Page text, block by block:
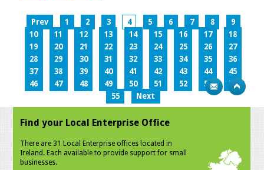
Prev 1 2 3 4 5 6 7 8
9
10
11 12 13 14 15 16 17
18
19
20 21 22 23 24 25 26
27
28
29 30 31 32 33 34 35
36
37
38 39 40 41 42 43 44
45
46
47 48 49 50 51 52 53
54
55
Next
Find your Local Enterprise Office
There are 31 Local Enterprise offices located in
Ireland. Each available to provide support for small
businesses.